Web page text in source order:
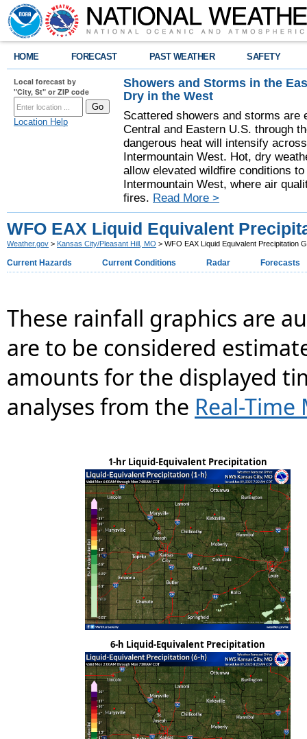
HOME FORECAST PAST WEATHER SAFETY
Local forecast by
"City, St" or ZIP code
Location Help
Showers and Storms in the
Dry in the West
Scattered showers and storms are
Central and Eastern U.S. through
dangerous heat will intensify
Intermountain West. Hot, dry
allow elevated wildfire conditions
Intermountain West, where air
fires. Read More >
WFO EAX Liquid Equivalent
Weather.gov > Kansas City/Pleasant Hill, MO > WFO EAX Liquid Equivalent Precipitation
Current Hazards Current Conditions Radar Forecasts
These rainfall graphics are
are to be considered
amounts for the displayed
analyses from the Real-Time
1-hr Liquid-Equivalent Precipitation
6-h Liquid-Equivalent Precipitation